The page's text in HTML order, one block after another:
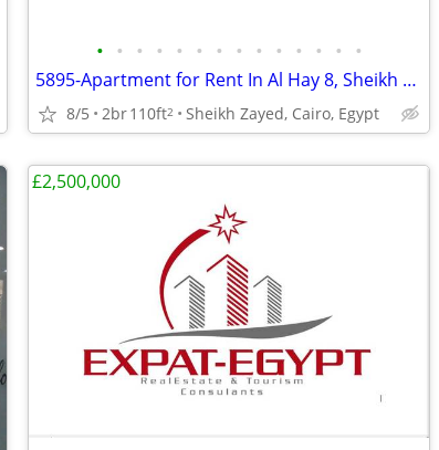
• • • • • • • • • • • • • •
5895-Apartment for Rent In Al Hay 8, Sheikh Zayed,
8/5 2br110ft2 Sheikh Zayed, Cairo, Egypt
£2,500,000